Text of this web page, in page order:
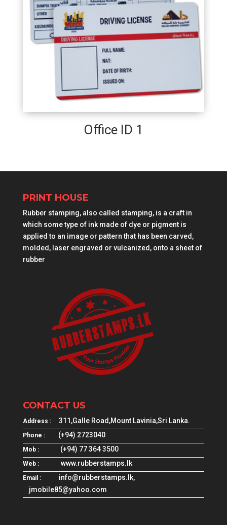
Office ID 1
PRINT HOUSE
Rubber stamping, also called stamping, is a craft in
which some type of ink made of dye or pigment is
applied to an image or pattern that has been carved,
molded, laser engraved or vulcanized, onto a sheet of
rubber
CONTACT US
Address : 311,Galle Road,Mount Lavinia,Sri Lanka.
Phone : (+94) 2723040
Mob : (+94) 77 364 3500
Web : www.rubberstamps.lk
Email :
info@rubberstamps.lk,
jmobile85@yahoo.com